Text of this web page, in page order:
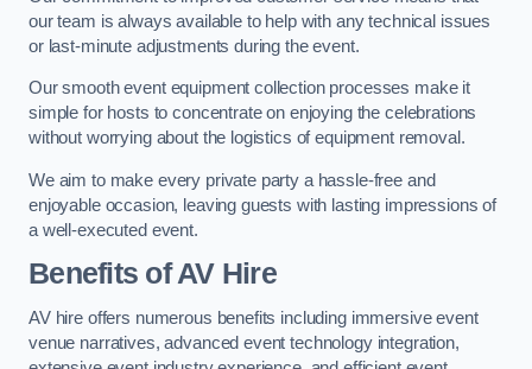
our team is always available to help with any technical issues
or last-minute adjustments during the event.
Our smooth event equipment collection processes make it
simple for hosts to concentrate on enjoying the celebrations
without worrying about the logistics of equipment removal.
We aim to make every private party a hassle-free and
enjoyable occasion, leaving guests with lasting impressions of
a well-executed event.
Benefits of AV Hire
AV hire offers numerous benefits including immersive event
venue narratives, advanced event technology integration,